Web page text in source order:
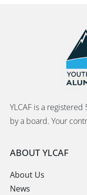
YLCAF is a
by a board. Your
ABOUT YLCAF
About Us
News